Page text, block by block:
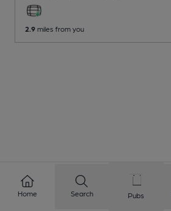
2.9 miles from you
Home Search Pubs